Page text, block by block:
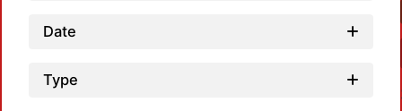
Date
Type